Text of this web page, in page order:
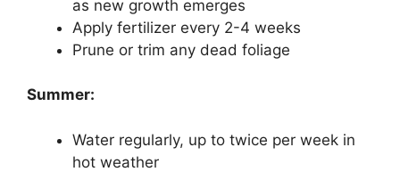
as new growth emerges
Apply fertilizer every 2-4 weeks
Prune or trim any dead foliage
Summer:
Water regularly, up to twice per week in
hot weather